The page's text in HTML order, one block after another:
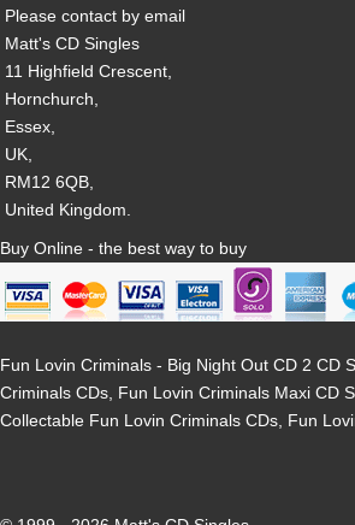
Please contact by email
Matt's CD Singles
11 Highfield Crescent,
Hornchurch,
Essex,
UK,
RM12 6QB,
United Kingdom.
Buy Online - the best way to buy
Fun Lovin Criminals - Big Night Out CD 2 CD
Criminals CDs, Fun Lovin Criminals Maxi CD
Collectable Fun Lovin Criminals CDs, Fun